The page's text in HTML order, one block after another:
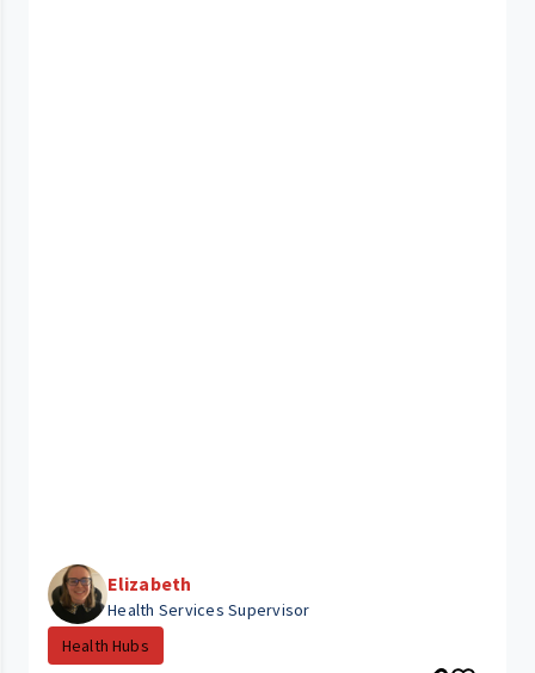
Elizabeth
Health Services Supervisor
Health Hubs